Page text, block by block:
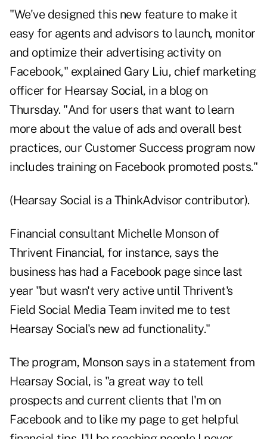
"We've designed this new feature to make it
easy for agents and advisors to launch, monitor
and optimize their advertising activity on
Facebook," explained Gary Liu, chief marketing
officer for Hearsay Social, in a blog on
Thursday. "And for users that want to learn
more about the value of ads and overall best
practices, our Customer Success program now
includes training on Facebook promoted posts."
(Hearsay Social is a ThinkAdvisor contributor).
Financial consultant Michelle Monson of
Thrivent Financial, for instance, says the
business has had a Facebook page since last
year "but wasn't very active until Thrivent's
Field Social Media Team invited me to test
Hearsay Social's new ad functionality."
The program, Monson says in a statement from
Hearsay Social, is "a great way to tell
prospects and current clients that I'm on
Facebook and to like my page to get helpful